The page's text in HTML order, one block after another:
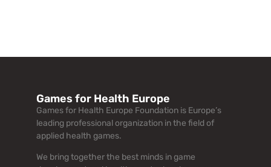
Games for Health Europe
Games for Health Europe Foundation is Europe’s
leading professional organization in the field of
applied health games.
We bring together the best minds in game